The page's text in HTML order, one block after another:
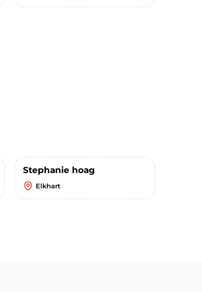
Stephanie hoag
Elkhart